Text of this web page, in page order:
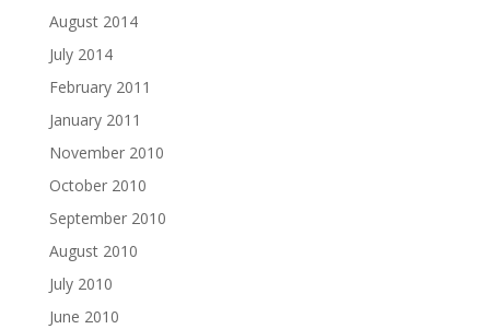
August 2014
July 2014
February 2011
January 2011
November 2010
October 2010
September 2010
August 2010
July 2010
June 2010